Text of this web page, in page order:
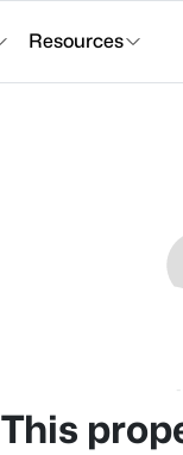
Resources
This